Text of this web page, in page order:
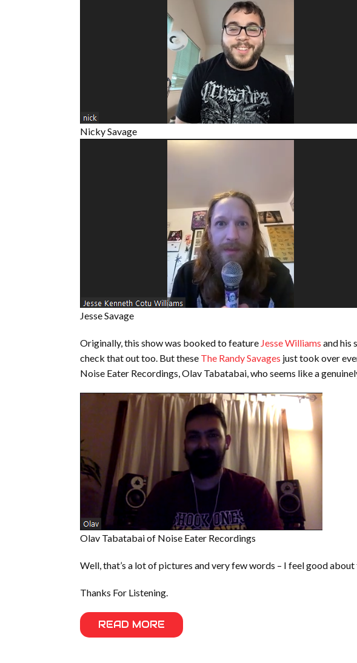
Nicky Savage
Jesse Savage
Originally, this show was booked to feature Jesse Williams and his
check that out too. But these The Randy Savages just took over
Noise Eater Recordings, Olav Tabatabai, who seems like a
Olav Tabatabai of Noise Eater Recordings
Well, that’s a lot of pictures and very few words – I feel good about
Thanks For Listening.
READ MORE